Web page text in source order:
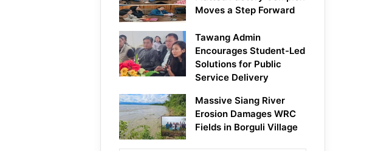
Moves a Step Forward
Tawang Admin
Encourages Student-Led
Solutions for Public
Service Delivery
Massive Siang River
Erosion Damages WRC
Fields in Borguli Village